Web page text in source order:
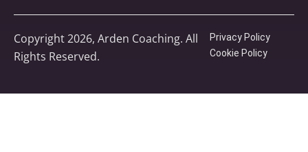
Copyright 2026, Arden Coaching. All
Rights Reserved.
Privacy Policy
Cookie Policy